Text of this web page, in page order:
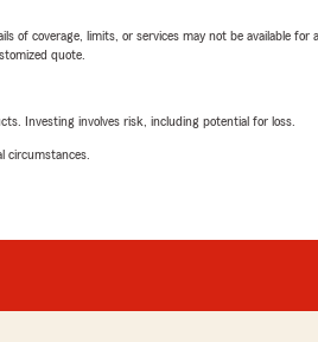
coverage, limits, or services may not be available
quote.
Investing involves risk, including potential for loss.
circumstances.